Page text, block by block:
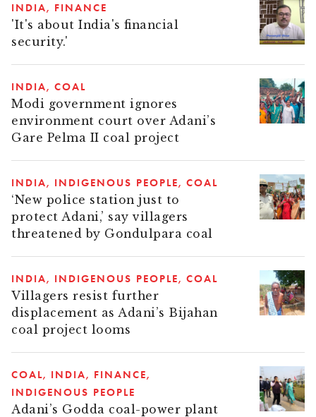
INDIA FINANCE
'It's about India's financial
security.'
INDIA COAL
Modi government ignores
environment court over Adani’s
Gare Pelma II coal project
INDIA INDIGENOUS PEOPLE COAL
‘New police station just to
protect Adani,’ say villagers
threatened by Gondulpara coal
INDIA INDIGENOUS PEOPLE COAL
Villagers resist further
displacement as Adani’s Bijahan
coal project looms
COAL INDIA
FINANCE
INDIGENOUS PEOPLE
Adani’s Godda coal-power plant